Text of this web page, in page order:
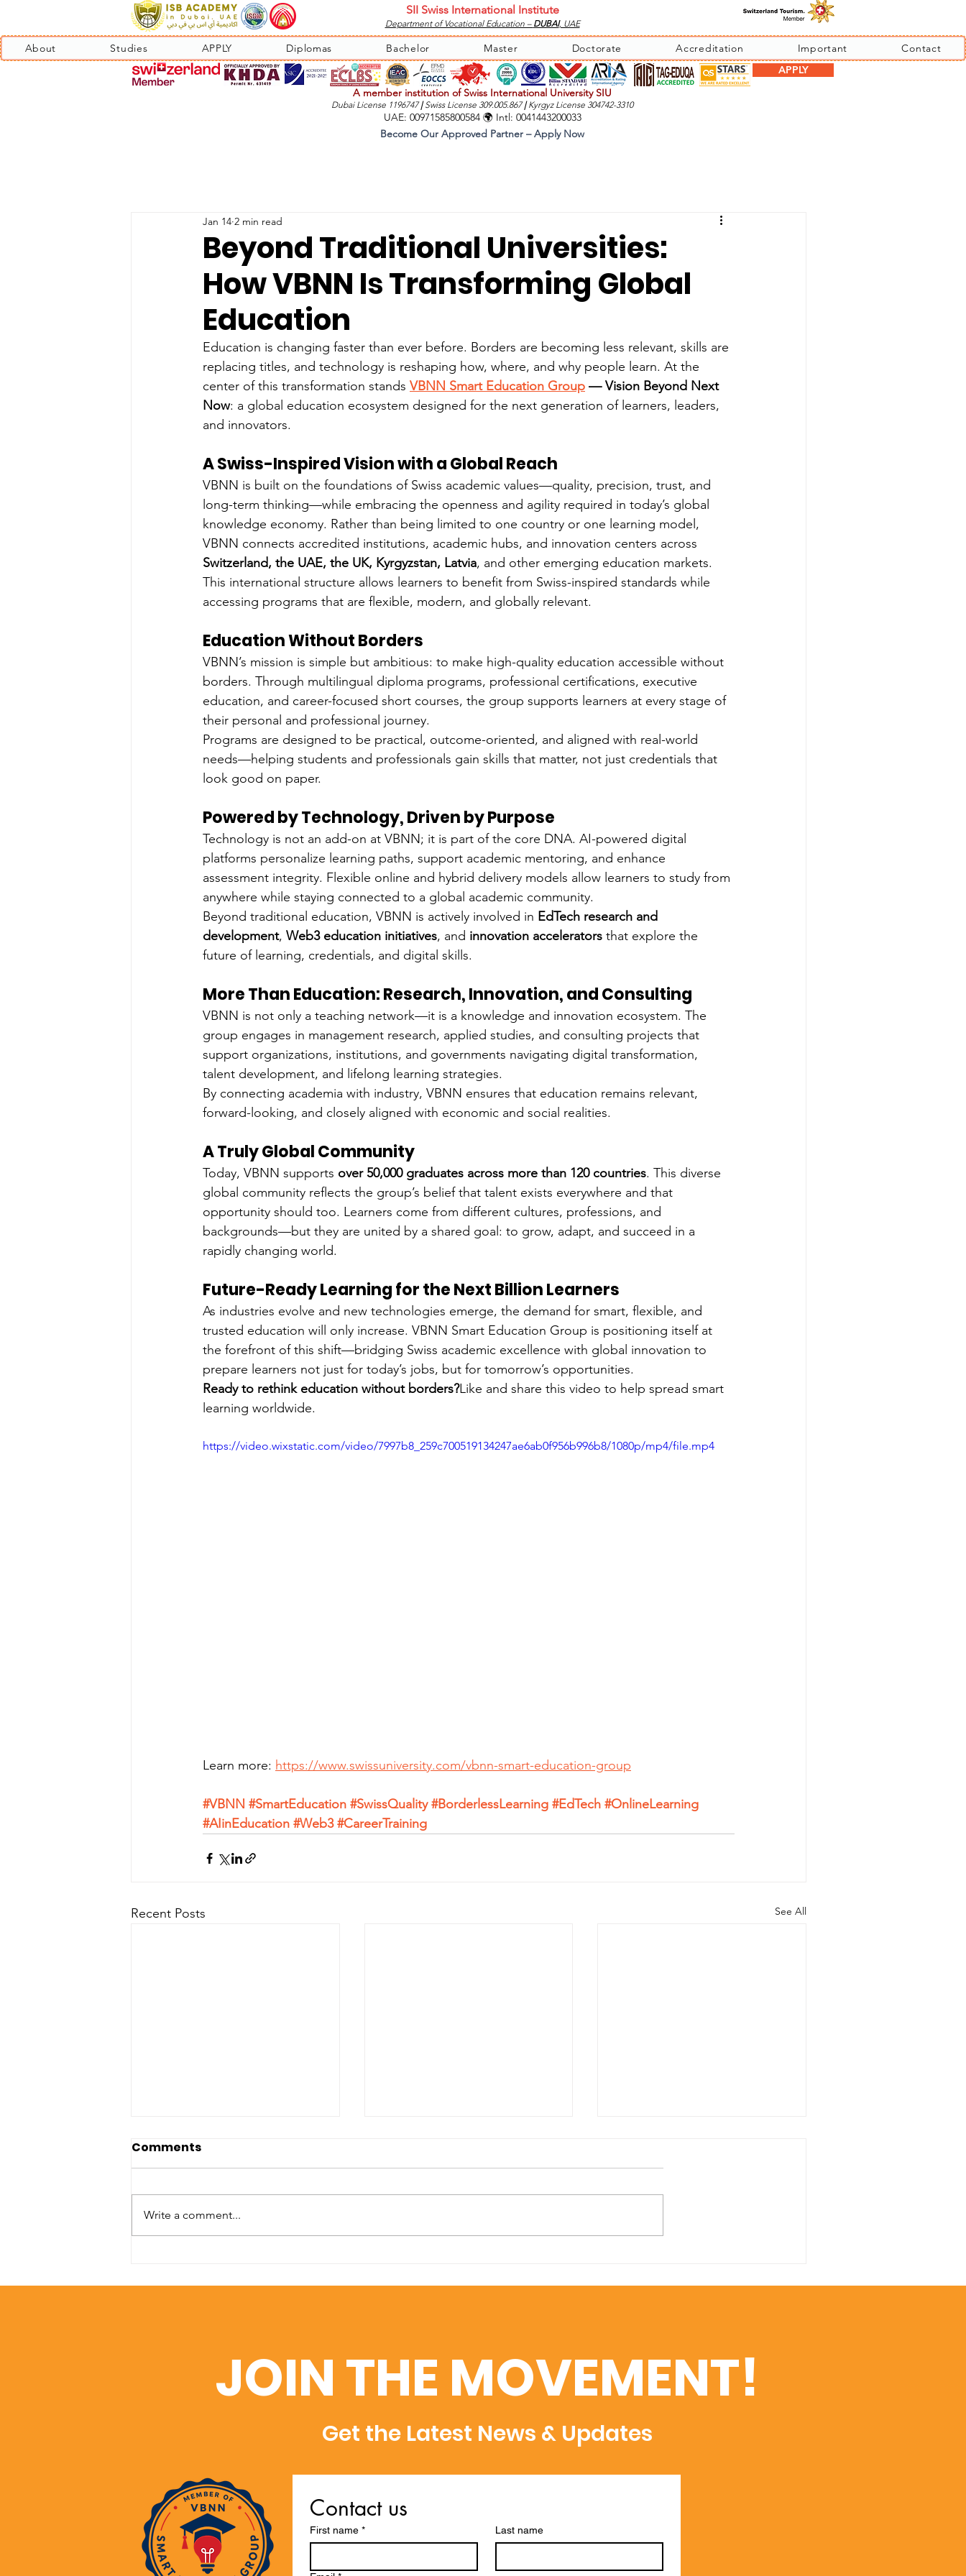
SII Swiss International Institute
Department of Vocational Education – DUBAI, UAE
About Studies APPLY Diplomas Bachelor Master Doctorate Accreditation Important
Contact
APPLY
A member institution of Swiss International University SIU
Dubai License 1196747|Swiss License 309.005.867|Kyrgyz License 304742-3310
UAE: 00971585800584 🌍 Intl: 0041443200033
Become Our Approved Partner – Apply Now
Beyond Traditional Universities:
How VBNN Is Transforming Global
Education
Jan 14 2 min read
Education is changing faster than ever before. Borders are becoming less relevant, skills are
replacing titles, and technology is reshaping how, where, and why people learn. At the
center of this transformation stands VBNN Smart Education Group — Vision Beyond Next
Now: a global education ecosystem designed for the next generation of learners, leaders,
and innovators.
A Swiss-Inspired Vision with a Global Reach
VBNN is built on the foundations of Swiss academic values—quality, precision, trust, and
long-term thinking—while embracing the openness and agility required in today’s global
knowledge economy. Rather than being limited to one country or one learning model,
VBNN connects accredited institutions, academic hubs, and innovation centers across
Switzerland, the UAE, the UK, Kyrgyzstan, Latvia, and other emerging education markets.
This international structure allows learners to benefit from Swiss-inspired standards while
accessing programs that are flexible, modern, and globally relevant.
Education Without Borders
VBNN’s mission is simple but ambitious: to make high-quality education accessible without
borders. Through multilingual diploma programs, professional certifications, executive
education, and career-focused short courses, the group supports learners at every stage of
their personal and professional journey.
Programs are designed to be practical, outcome-oriented, and aligned with real-world
needs—helping students and professionals gain skills that matter, not just credentials that
look good on paper.
Powered by Technology, Driven by Purpose
Technology is not an add-on at VBNN; it is part of the core DNA. AI-powered digital
platforms personalize learning paths, support academic mentoring, and enhance
assessment integrity. Flexible online and hybrid delivery models allow learners to study from
anywhere while staying connected to a global academic community.
Beyond traditional education, VBNN is actively involved in EdTech research and
development, Web3 education initiatives, and innovation accelerators that explore the
future of learning, credentials, and digital skills.
More Than Education: Research, Innovation, and Consulting
VBNN is not only a teaching network—it is a knowledge and innovation ecosystem. The
group engages in management research, applied studies, and consulting projects that
support organizations, institutions, and governments navigating digital transformation,
talent development, and lifelong learning strategies.
By connecting academia with industry, VBNN ensures that education remains relevant,
forward-looking, and closely aligned with economic and social realities.
A Truly Global Community
Today, VBNN supports over 50,000 graduates across more than 120 countries. This diverse
global community reflects the group’s belief that talent exists everywhere and that
opportunity should too. Learners come from different cultures, professions, and
backgrounds—but they are united by a shared goal: to grow, adapt, and succeed in a
rapidly changing world.
Future-Ready Learning for the Next Billion Learners
As industries evolve and new technologies emerge, the demand for smart, flexible, and
trusted education will only increase. VBNN Smart Education Group is positioning itself at
the forefront of this shift—bridging Swiss academic excellence with global innovation to
prepare learners not just for today’s jobs, but for tomorrow’s opportunities.
Ready to rethink education without borders?Like and share this video to help spread smart
learning worldwide.
https://video.wixstatic.com/video/7997b8_259c700519134247ae6ab0f956b996b8/1080p/mp4/file.mp4
Learn more: https://www.swissuniversity.com/vbnn-smart-education-group
#VBNN #SmartEducation #SwissQuality #BorderlessLearning #EdTech #OnlineLearning
#AIinEducation #Web3 #CareerTraining
Recent Posts See All
Comments
Write a comment...
JOIN THE MOVEMENT!
Get the Latest News & Updates
Contact us
First name * Last name